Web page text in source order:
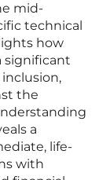
mid-
technical
how
significant
the
a
life-
with